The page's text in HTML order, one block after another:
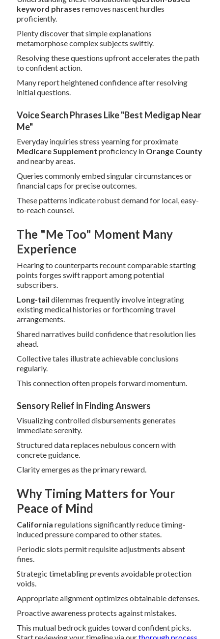
keyword phrases removes nascent hurdles
proficiently.
Plenty discover that simple explanations
metamorphose complex subjects swiftly.
Resolving these questions upfront accelerates the path
to confident action.
Many report heightened confidence after resolving
initial questions.
Voice Search Phrases Like "Best Medigap Near
Me"
Everyday inquiries stress yearning for proximate
Medicare Supplement proficiency in Orange County
and nearby areas.
Queries commonly embed singular circumstances or
financial caps for precise outcomes.
These patterns indicate robust demand for local, easy-
to-reach counsel.
The "Me Too" Moment Many
Experience
Hearing to counterparts recount comparable starting
points forges swift rapport among potential
subscribers.
Long-tail dilemmas frequently involve integrating
existing medical histories or forthcoming travel
arrangements.
Shared narratives build confidence that resolution lies
ahead.
Collective tales illustrate achievable conclusions
regularly.
This connection often propels forward momentum.
Sensory Relief in Finding Answers
Visualizing controlled disbursements generates
immediate serenity.
Structured data replaces nebulous concern with
concrete guidance.
Clarity emerges as the primary reward.
Why Timing Matters for Your
Peace of Mind
California regulations significantly reduce timing-
induced pressure compared to other states.
Periodic slots permit requisite adjustments absent
fines.
Strategic timetabling prevents avoidable protection
voids.
Appropriate alignment optimizes obtainable defenses.
Proactive awareness protects against mistakes.
This mutual bedrock guides toward confident picks.